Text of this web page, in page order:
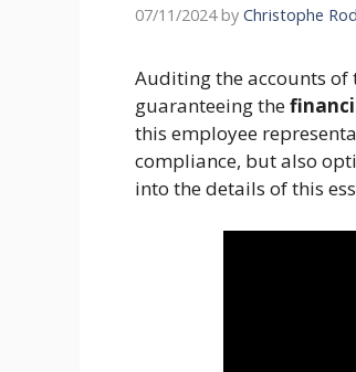
07/11/2024 by Christophe
Auditing the accounts of
guaranteeing the
this employee
compliance, but also
into the details of this